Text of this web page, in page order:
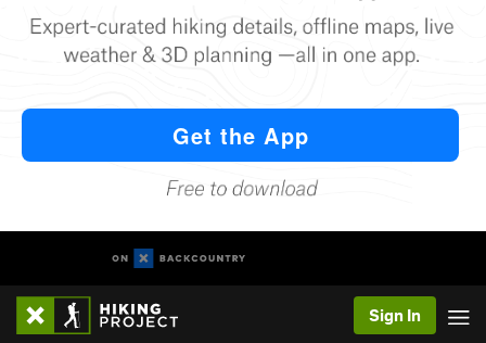
Sign In